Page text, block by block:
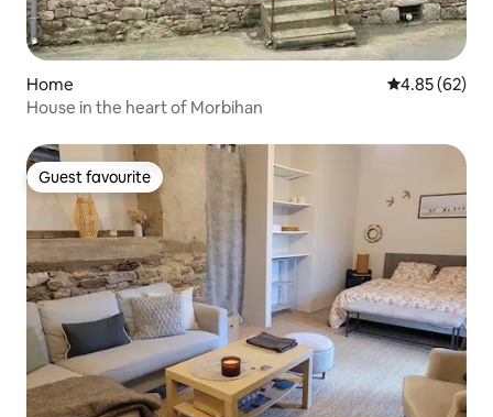
Home 4.85 out of 5
4.85 (62)
House in the heart of Morbihan
Guest favourite
Guest favourite